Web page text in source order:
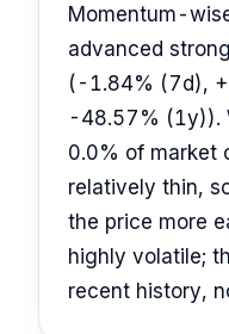
Momentum-
advanced
(-1.84% (7d),
-48.57% (1y)).
0.0% of market
relatively thin,
the price more
highly volatile;
recent history,